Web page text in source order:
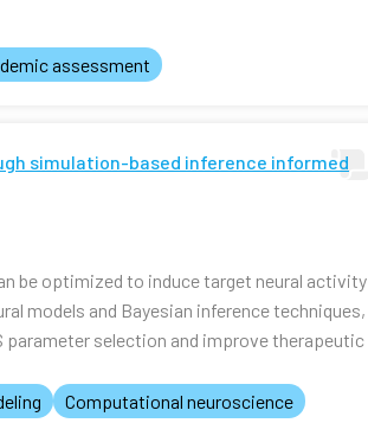
assessment
simulation-based inference informed
be optimized to induce target neural activity
models and Bayesian inference techniques,
selection and improve therapeutic
Computational neuroscience